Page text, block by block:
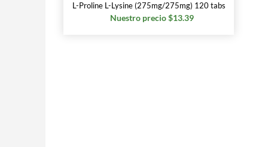
L-Proline L-Lysine (275mg/275mg) 120 tabs
Nuestro precio $13.39